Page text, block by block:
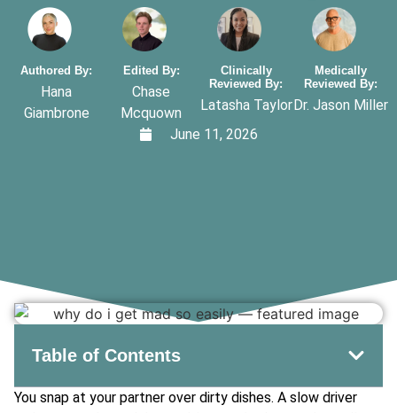
Authored By:
Hana
Giambrone
Edited By:
Chase
Mcquown
Clinically
Reviewed By:
Latasha Taylor
Medically
Reviewed By:
Dr. Jason Miller
June 11, 2026
Table of Contents
You snap at your partner over dirty dishes. A slow driver